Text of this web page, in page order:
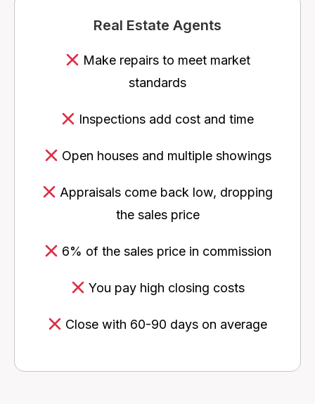
Real Estate Agents
Make repairs to meet market
standards
Inspections add cost and time
Open houses and multiple showings
Appraisals come back low, dropping
the sales price
6% of the sales price in commission
You pay high closing costs
Close with 60-90 days on average